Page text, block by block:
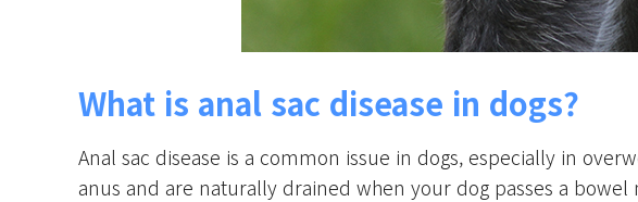
What is anal sac disease in dogs?
Anal sac disease is a common issue in dogs, especially in
anus and are naturally drained when your dog passes a